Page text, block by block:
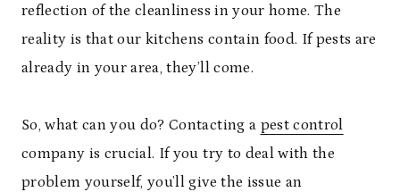
reflection of the cleanliness in your home. The
reality is that our kitchens contain food. If pests are
already in your area, they’ll come.
So, what can you do? Contacting a pest control
company is crucial. If you try to deal with the
problem yourself, you’ll give the issue an